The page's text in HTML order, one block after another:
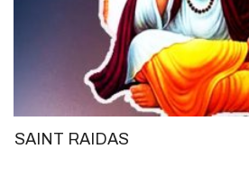
SAINT RAIDAS